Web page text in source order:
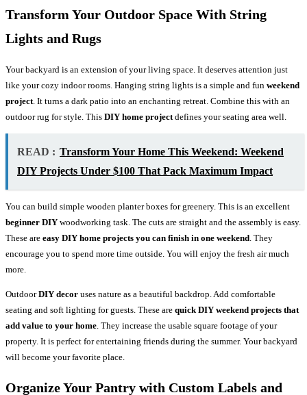
Transform Your Outdoor Space With String
Lights and Rugs
Your backyard is an extension of your living space. It deserves attention just
like your cozy indoor rooms. Hanging string lights is a simple and fun weekend
project. It turns a dark patio into an enchanting retreat. Combine this with an
outdoor rug for style. This DIY home projectdefines your seating area well.
READ : Transform Your Home This Weekend: Weekend
DIY Projects Under $100 That Pack Maximum Impact
You can build simple wooden planter boxes for greenery. This is an excellent
beginner DIY woodworking task. The cuts are straight and the assembly is easy.
These are easy DIY home projects you can finish in one weekend. They
encourage you to spend more time outside. You will enjoy the fresh air much
more.
OutdoorDIY decor uses nature as a beautiful backdrop. Add comfortable
seating and soft lighting for guests. These are quick DIY weekend projects that
add value to your home. They increase the usable square footage of your
property. It is perfect for entertaining friends during the summer. Your backyard
will become your favorite place.
Organize Your Pantry with Custom Labels and